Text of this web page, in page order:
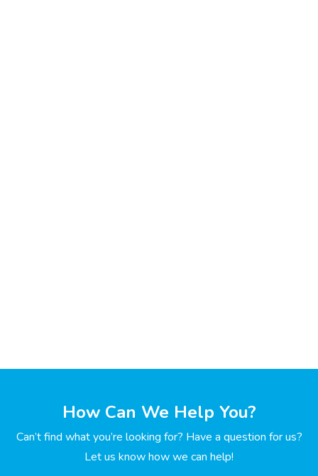
How Can We Help You?
Can’t find what you’re looking for? Have a question for us?
Let us know how we can help!